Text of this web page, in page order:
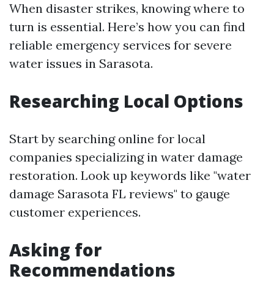
When disaster strikes, knowing where to
turn is essential. Here’s how you can find
reliable emergency services for severe
water issues in Sarasota.
Researching Local Options
Start by searching online for local
companies specializing in water damage
restoration. Look up keywords like "water
damage Sarasota FL reviews" to gauge
customer experiences.
Asking for
Recommendations